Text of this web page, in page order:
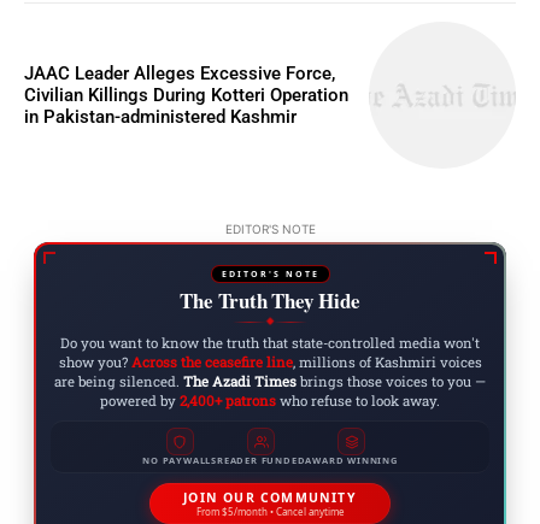
JAAC Leader Alleges Excessive Force,
Civilian Killings During Kotteri Operation
in Pakistan-administered Kashmir
EDITOR'S NOTE
EDITOR'S NOTE
The Truth They Hide
◆
Do you want to know the truth that state-controlled media won't
show you? Across the ceasefire line, millions of Kashmiri voices
are being silenced. The Azadi Times brings those voices to you —
powered by 2,400+ patrons who refuse to look away.
NO PAYWALLSREADER FUNDEDAWARD WINNING
JOIN OUR COMMUNITY
From $5/month • Cancel anytime